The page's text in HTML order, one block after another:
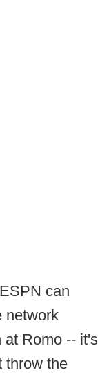
can
network
at Romo -- it's
throw the